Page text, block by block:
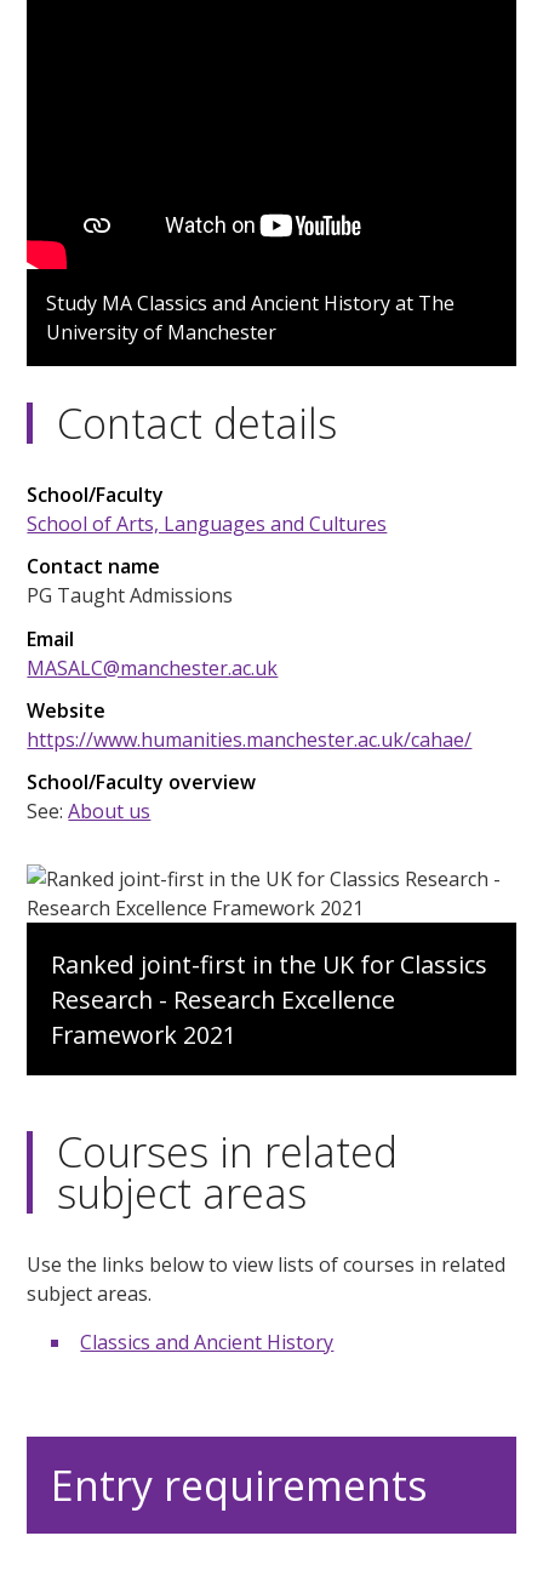
Study MA Classics and Ancient History at The
University of Manchester
Contact details
School/Faculty
School of Arts, Languages and Cultures
Contact name
PG Taught Admissions
Email
MASALC@manchester.ac.uk
Website
https://www.humanities.manchester.ac.uk/cahae/
School/Faculty overview
Ranked joint-first in the UK for Classics
Research - Research Excellence
Framework 2021
See:About us
Courses in related
subject areas
Use the links below to view lists of courses in related
subject areas.
Classics and Ancient History
Entry requirements